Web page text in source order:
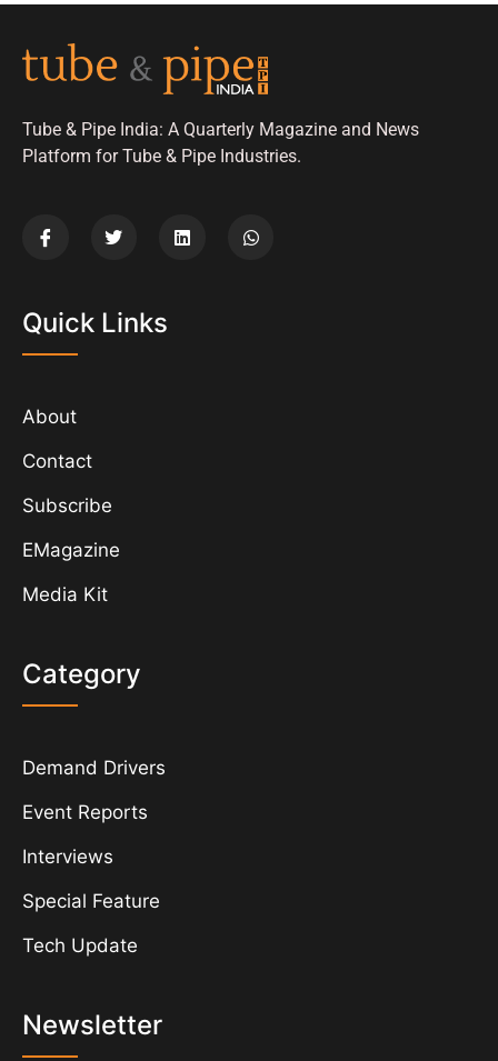
Tube & Pipe India: A Quarterly Magazine and News
Platform for Tube & Pipe Industries.
Quick Links
About
Contact
Subscribe
EMagazine
Media Kit
Category
Demand Drivers
Event Reports
Interviews
Special Feature
Tech Update
Newsletter